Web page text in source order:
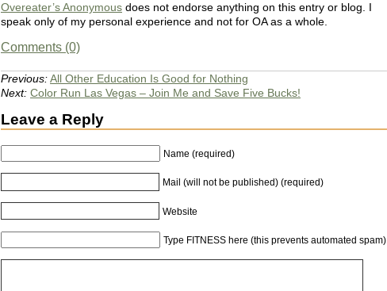
Overeater’s Anonymous does not endorse anything on this entry or blog. I
speak only of my personal experience and not for OA as a whole.
Comments (0)
Previous:All Other Education Is Good for Nothing
Next: Color Run Las Vegas – Join Me and Save Five Bucks!
Leave a Reply
Name (required)
Mail (will not be published) (required)
Website
Type FITNESS here (this prevents automated spam)